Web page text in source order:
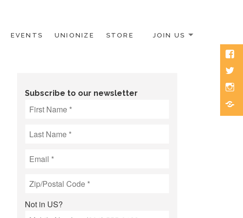
EVENTS UNIONIZE STORE JOIN US
Subscribe to our newsletter
Not in US?